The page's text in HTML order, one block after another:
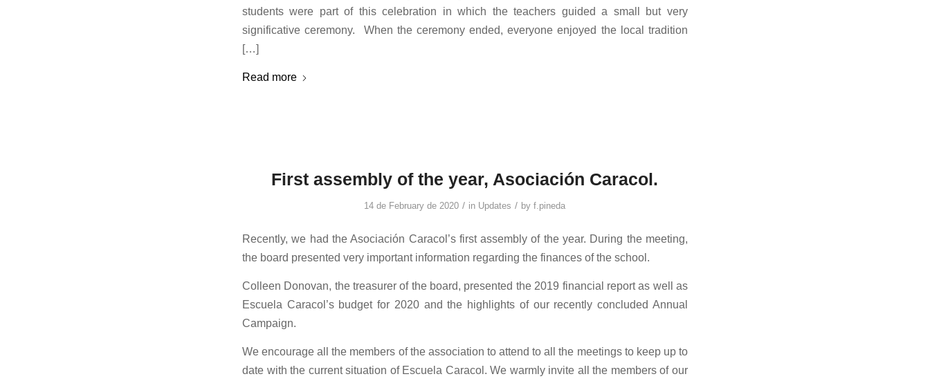
students were part of this celebration in which the teachers guided a small but very
significative ceremony. When the ceremony ended, everyone enjoyed the local tradition
[…]
Read more
First assembly of the year, Asociación Caracol.
14 de February de 2020 / in Updates / byf.pineda
Recently, we had the Asociación Caracol’s first assembly of the year. During the meeting,
the board presented very important information regarding the finances of the school.
Colleen Donovan, the treasurer of the board, presented the 2019 financial report as well as
Escuela Caracol’s budget for 2020 and the highlights of our recently concluded Annual
Campaign.
We encourage all the members of the association to attend to all the meetings to keep up to
date with the current situation of Escuela Caracol. We warmly invite all the members of our